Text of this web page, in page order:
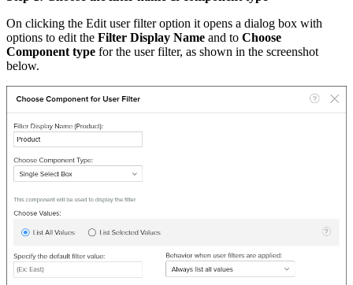
On clicking the Edit user filter option it opens a dialog box with
options to edit the Filter Display Name and to Choose
Component type for the user filter, as shown in the screenshot
below.